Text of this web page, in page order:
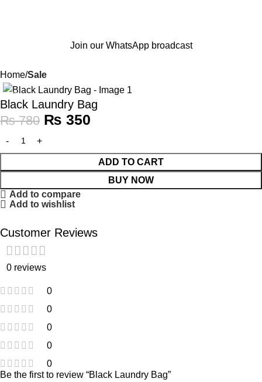
Join our WhatsApp broadcast
Home Sale
-55%
Black Laundry Bag
₨780 ₨ 350
ADD TO CART
BUY NOW
Add to compare
Add to wishlist
Customer Reviews
0 reviews
0
0
0
0
0
Be the first to review “Black Laundry Bag”